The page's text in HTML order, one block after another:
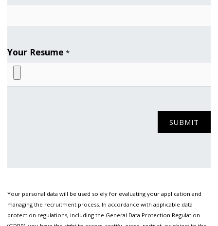
Your Resume *
SUBMIT
Your personal data will be used solely for evaluating your application and
managing the recruitment process. In accordance with applicable data
protection regulations, including the General Data Protection Regulation